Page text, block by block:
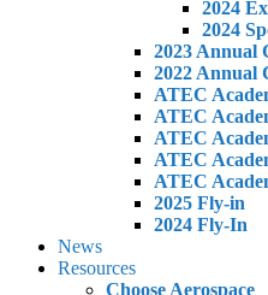
2024
2024
2023 Annual
2022 Annual
ATEC
ATEC
ATEC
ATEC
ATEC
2025 Fly-in
2024 Fly-In
News
Resources
Choose Aerospace